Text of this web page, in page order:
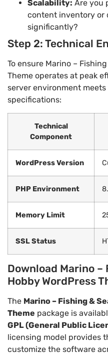
Scalability: Are you
content inventory or
significantly?
Step 2: Technical
To ensure Marino –
Theme operates at peak
server environment
specifications:
Technical
Component
WordPress Version
PHP Environment
Memory Limit
SSL Status
Download Marino –
Hobby WordPress
The Marino – Fishing &
Theme package is
GPL (General Public
licensing model provides
customize the software